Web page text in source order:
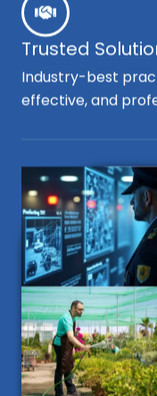
Trusted
Industry-best
effective, and